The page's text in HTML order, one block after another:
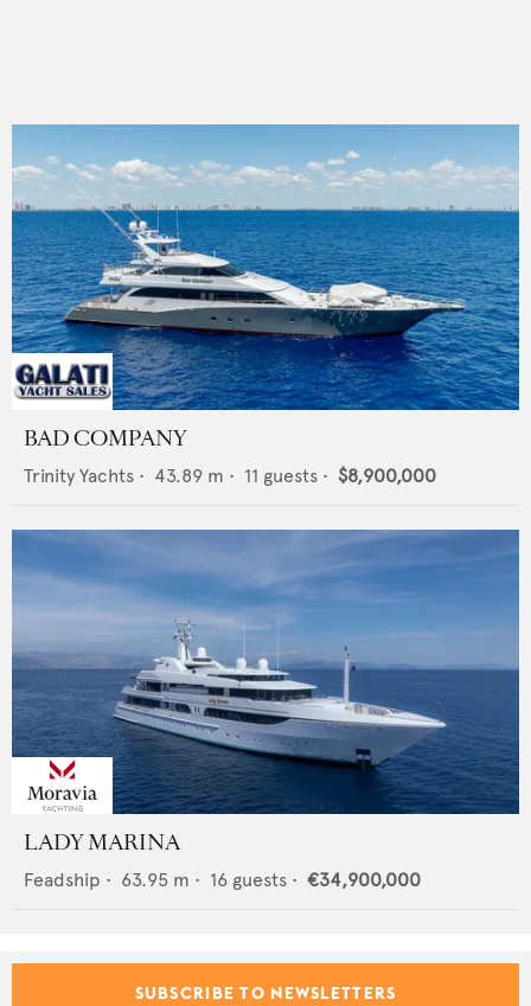
BAD COMPANY
Trinity Yachts • 43.89 m • 11 guests • $8,900,000
LADY MARINA
Feadship • 63.95 m • 16 guests • €34,900,000
SUBSCRIBE TO NEWSLETTERS